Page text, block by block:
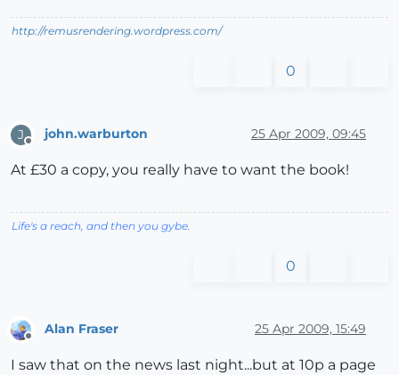
http://remusrendering.wordpress.com/
0
J john.warburton 25 Apr 2009, 09:45
At £30 a copy, you really have to want the book!
Life's a reach, and then you gybe.
0
Alan Fraser 25 Apr 2009, 15:49
I saw that on the news last night...but at 10p a page